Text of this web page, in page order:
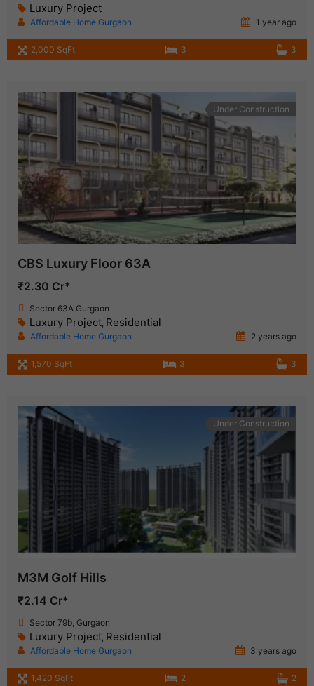
Luxury Project
Affordable Home Gurgaon 1 year ago
2,000 SqFt 3 3
Under Construction
CBS Luxury Floor 63A
₹2.30 Cr*
Sector 63A Gurgaon
Luxury Project Residential
Affordable Home Gurgaon 2 years ago
1,570 SqFt 3 3
Under Construction
M3M Golf Hills
₹2.14 Cr*
Sector 79b, Gurgaon
Luxury Project Residential
Affordable Home Gurgaon 3 years ago
1,420 SqFt 2 2